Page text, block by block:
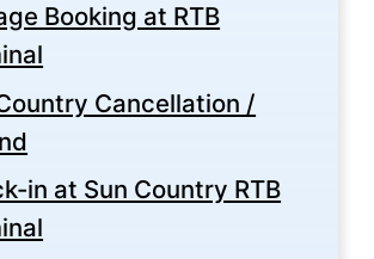
Booking at RTB
Cancellation /
in at Sun Country RTB